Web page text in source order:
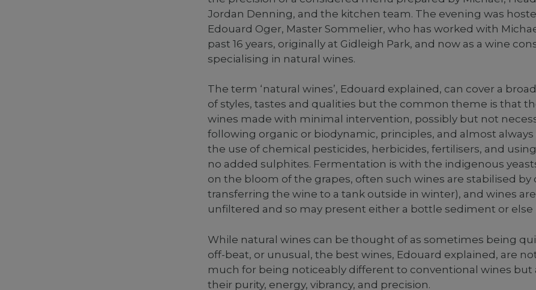
Jordan Denning, and the kitchen team. The evening was
Edouard Oger, Master Sommelier, who has worked with
past 16 years, originally at Gidleigh Park, and now as a wine
specialising in natural wines.
The term ‘natural wines’, Edouard explained, can cover a
of styles, tastes and qualities but the common theme is that
wines made with minimal intervention, possibly but not
following organic or biodynamic, principles, and almost
the use of chemical pesticides, herbicides, fertilisers, and
no added sulphites. Fermentation is with the indigenous
on the bloom of the grapes, often such wines are stabilised by
transferring the wine to a tank outside in winter), and wines
unfiltered and so may present either a bottle sediment or else
While natural wines can be thought of as sometimes being
off-beat, or unusual, the best wines, Edouard explained, are
much for being noticeably different to conventional wines but
their purity, energy, vibrancy, and precision.